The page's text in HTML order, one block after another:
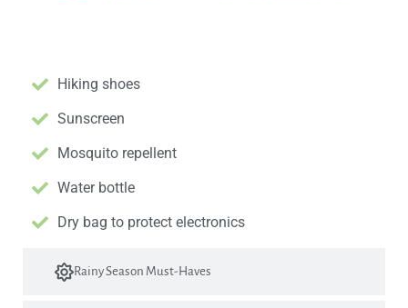
Rainy Season Must-Haves
Hiking shoes
Sunscreen
Mosquito repellent
Water bottle
Dry bag to protect electronics